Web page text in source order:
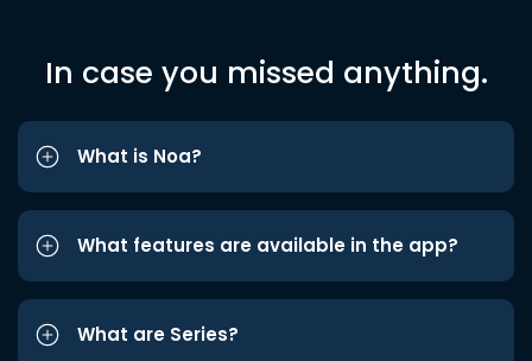
In case you missed anything.
What is Noa?
What features are available in the app?
What are Series?